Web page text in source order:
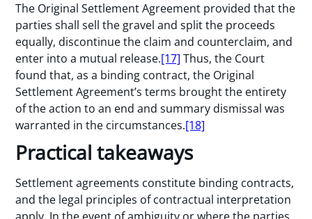
The Original Settlement Agreement provided that the
parties shall sell the gravel and split the proceeds
equally, discontinue the claim and counterclaim, and
enter into a mutual release.[17] Thus, the Court
found that, as a binding contract, the Original
Settlement Agreement’s terms brought the entirety
of the action to an end and summary dismissal was
warranted in the circumstances.[18]
Practical takeaways
Settlement agreements constitute binding contracts,
and the legal principles of contractual interpretation